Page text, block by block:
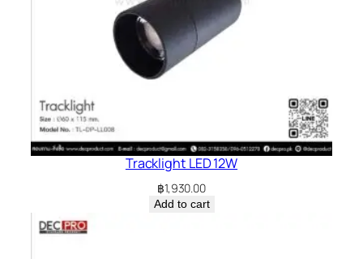
Tracklight LED 12W
฿1,930.00
Add to cart